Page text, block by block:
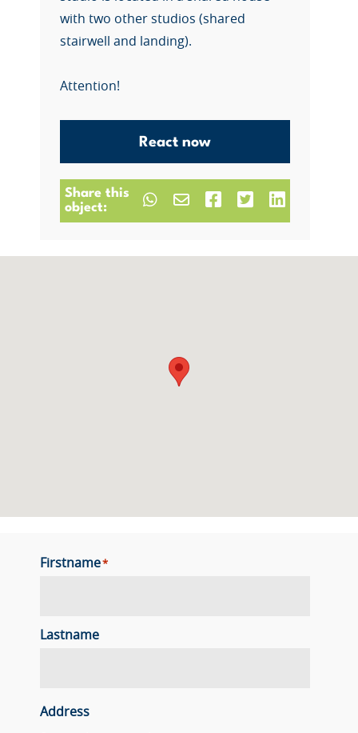
with two other studios (shared
stairwell and landing).
Attention!
React now
Share this
object:
Firstname*
Lastname
Address